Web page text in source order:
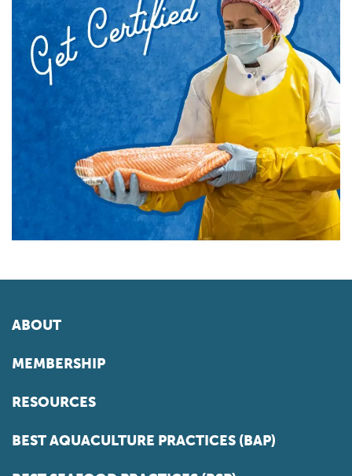
ABOUT
MEMBERSHIP
RESOURCES
BEST AQUACULTURE PRACTICES (BAP)